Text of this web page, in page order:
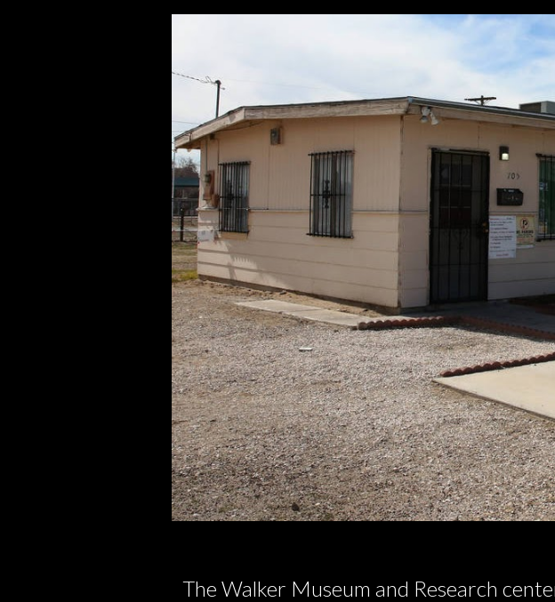
The Walker Museum and Research